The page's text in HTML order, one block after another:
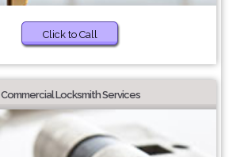
Click to Call
Commercial Locksmith Services